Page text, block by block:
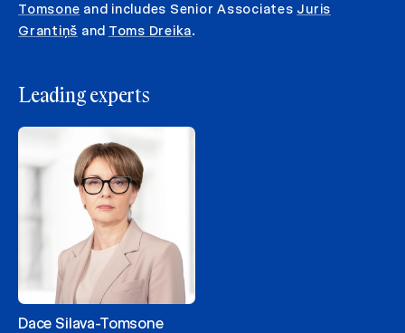
Tomsone and includes Senior Associates Juris
Grantiņš and Toms Dreika.
Leading experts
Dace Silava-Tomsone